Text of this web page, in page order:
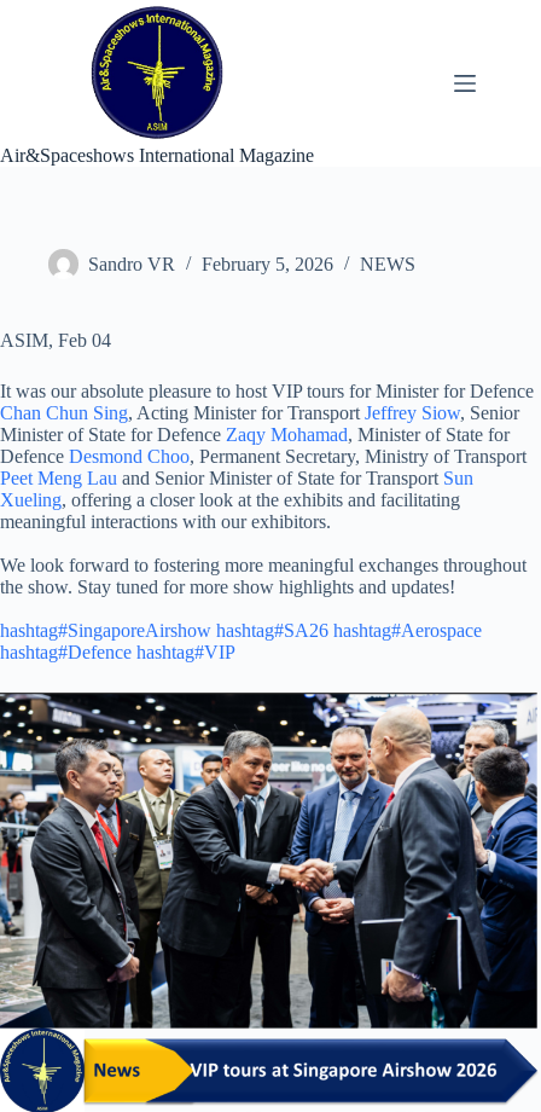
Air&Spaceshows International Magazine
Sandro VR February 5, 2026 NEWS
ASIM, Feb 04
It was our absolute pleasure to host VIP tours for Minister for Defence
Chan Chun Sing, Acting Minister for Transport Jeffrey Siow, Senior
Minister of State for Defence Zaqy Mohamad, Minister of State for
Defence Desmond Choo, Permanent Secretary, Ministry of Transport
Peet Meng Lau and Senior Minister of State for Transport Sun
Xueling, offering a closer look at the exhibits and facilitating
meaningful interactions with our exhibitors.
We look forward to fostering more meaningful exchanges throughout
the show. Stay tuned for more show highlights and updates!
hashtag#SingaporeAirshow hashtag#SA26 hashtag#Aerospace
hashtag#Defence hashtag#VIP